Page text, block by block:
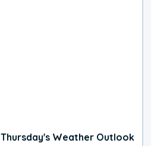
Thursday's Weather Outlook